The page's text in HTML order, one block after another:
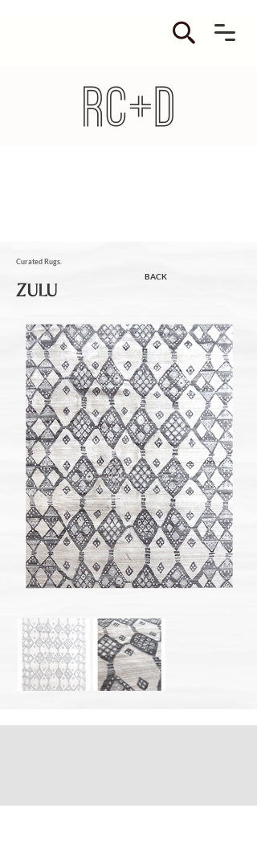
Curated Rugs.
ZULU
BACK